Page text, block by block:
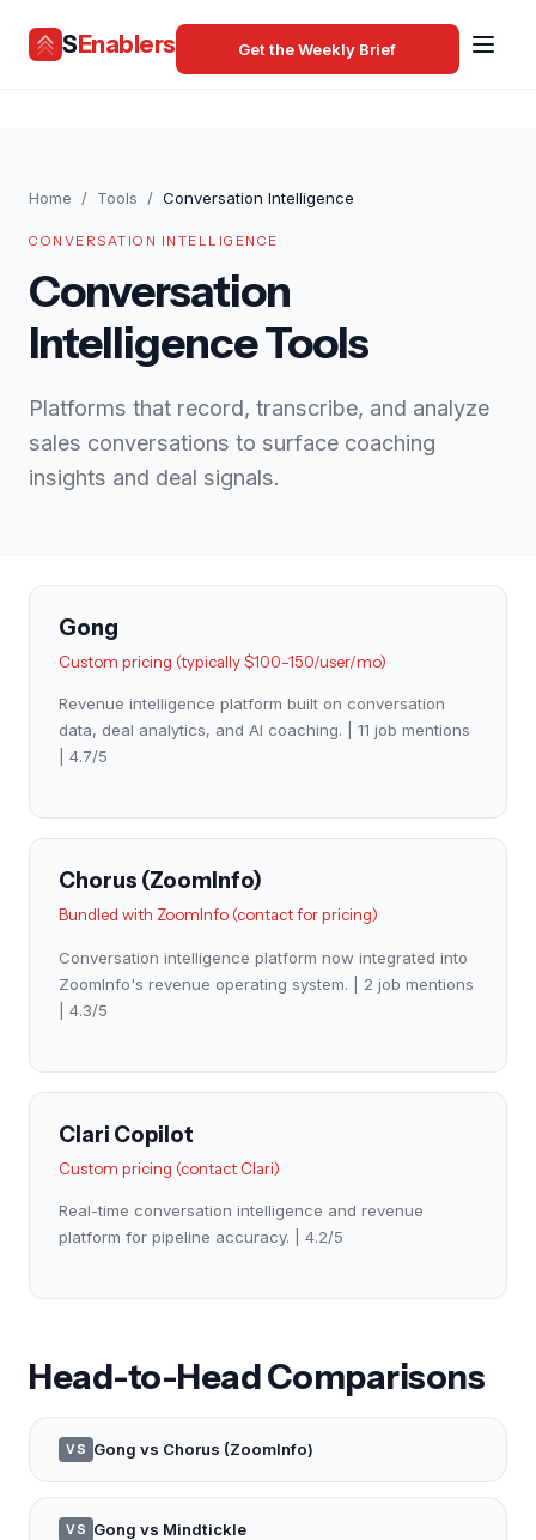
SEnablers Get the Weekly Brief
Home / Tools / Conversation Intelligence
CONVERSATION INTELLIGENCE
Conversation
Intelligence Tools
Platforms that record, transcribe, and analyze
sales conversations to surface coaching
insights and deal signals.
Gong
Custom pricing (typically $100-150/user/mo)
Revenue intelligence platform built on conversation
data, deal analytics, and AI coaching. | 11 job mentions
| 4.7/5
Chorus (ZoomInfo)
Bundled with ZoomInfo (contact for pricing)
Conversation intelligence platform now integrated into
ZoomInfo's revenue operating system. | 2 job mentions
| 4.3/5
Clari Copilot
Custom pricing (contact Clari)
Real-time conversation intelligence and revenue
platform for pipeline accuracy. | 4.2/5
Head-to-Head Comparisons
VS Gong vs Chorus (ZoomInfo)
VS Gong vs Mindtickle